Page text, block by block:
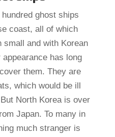
ghost ships
coast, all of which
small and with Korean
has long
them. They are
which would be ill
North Korea is over
Japan. To many in
much stranger is